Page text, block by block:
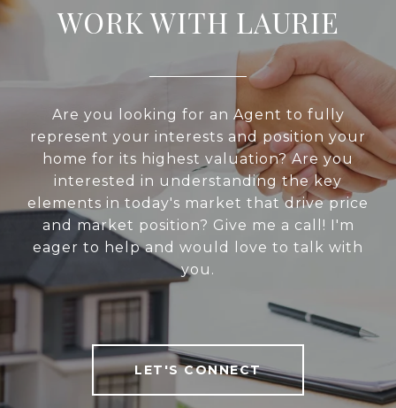
WORK WITH LAURIE
Are you looking for an Agent to fully
represent your interests and position your
home for its highest valuation? Are you
interested in understanding the key
elements in today's market that drive price
and market position? Give me a call! I'm
eager to help and would love to talk with
you.
LET'S CONNECT